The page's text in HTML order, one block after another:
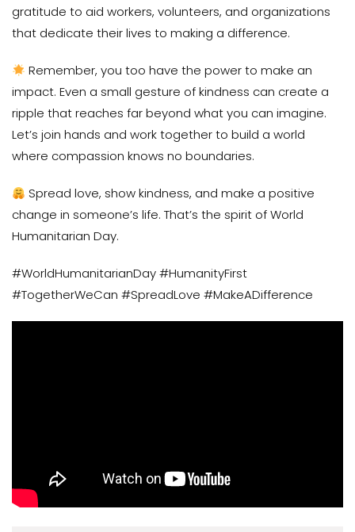
gratitude to aid workers, volunteers, and organizations
that dedicate their lives to making a difference.
Remember, you too have the power to make an
impact. Even a small gesture of kindness can create a
ripple that reaches far beyond what you can imagine.
Let’s join hands and work together to build a world
where compassion knows no boundaries.
Spread love, show kindness, and make a positive
change in someone’s life. That’s the spirit of World
Humanitarian Day.
#WorldHumanitarianDay #HumanityFirst
#TogetherWeCan #SpreadLove #MakeADifference